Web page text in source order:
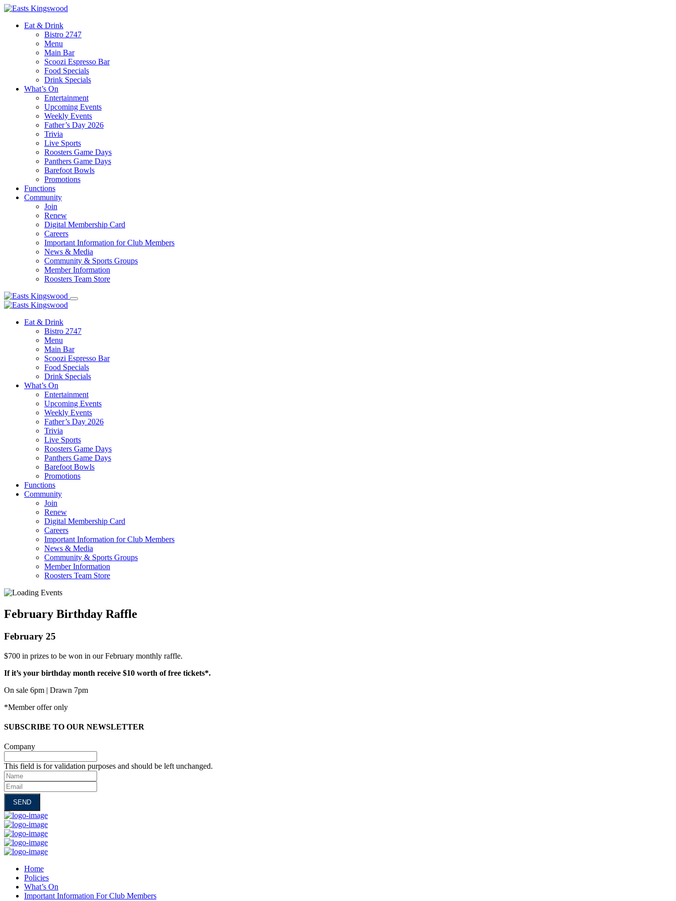
Eat & Drink
Bistro 2747
Menu
Main Bar
Scoozi Espresso Bar
Food Specials
Drink Specials
What’s On
Entertainment
Upcoming Events
Weekly Events
Father’s Day 2026
Trivia
Live Sports
Roosters Game Days
Panthers Game Days
Barefoot Bowls
Promotions
Functions
Community
Join
Renew
Digital Membership Card
Careers
Important Information for Club Members
News & Media
Community & Sports Groups
Member Information
Roosters Team Store
Eat & Drink
Bistro 2747
Menu
Main Bar
Scoozi Espresso Bar
Food Specials
Drink Specials
What’s On
Entertainment
Upcoming Events
Weekly Events
Father’s Day 2026
Trivia
Live Sports
Roosters Game Days
Panthers Game Days
Barefoot Bowls
Promotions
Functions
Community
Join
Renew
Digital Membership Card
Careers
Important Information for Club Members
News & Media
Community & Sports Groups
Member Information
Roosters Team Store
February Birthday Raffle
February 25
$700 in prizes to be won in our February monthly raffle.
If it’s your birthday month receive $10 worth of free tickets*.
On sale 6pm | Drawn 7pm
*Member offer only
SUBSCRIBE TO OUR NEWSLETTER
Company
This field is for validation purposes and should be left unchanged.
Name
Email
Home
Policies
What’s On
Important Information For Club Members